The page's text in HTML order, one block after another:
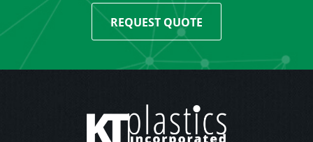
REQUEST QUOTE